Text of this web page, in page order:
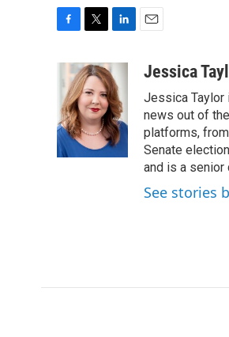
e
b
o
o
k
i
t
t
e
r
n
k
e
d
I
n
aJessica
Jessica Taylor
news out of
platforms,
Senate
and is a senior
See stories